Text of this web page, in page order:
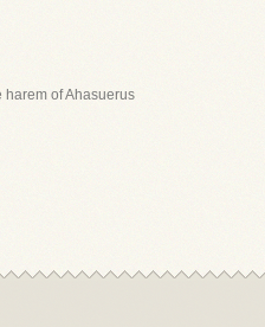
harem of Ahasuerus